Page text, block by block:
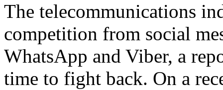
The telecommunications
competition from social
WhatsApp and Viber, a
time to fight back. On a